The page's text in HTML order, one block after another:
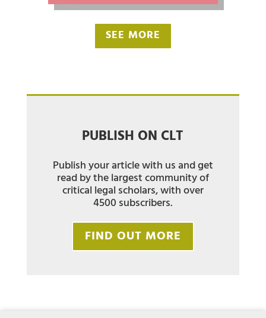
SEE MORE
PUBLISH ON CLT
Publish your article with us and get
read by the largest community of
critical legal scholars, with over
4500 subscribers.
FIND OUT MORE